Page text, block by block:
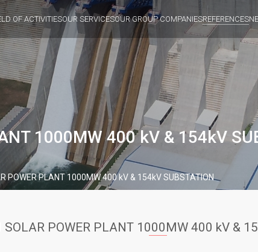
OF ACTIVITIESOUR SERVICESOUR GROUP COMPANIESREFERENCES
1000MW 400 kV & 154kV
POWER PLANT 1000MW 400 kV & 154kV SUBSTATION
SOLAR POWER PLANT 1000MW 400 kV &